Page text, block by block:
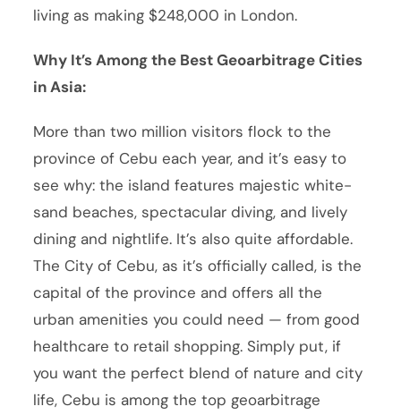
living as making $248,000 in London.
Why It’s Among the Best Geoarbitrage Cities
in Asia:
More than two million visitors flock to the
province of Cebu each year, and it’s easy to
see why: the island features majestic white-
sand beaches, spectacular diving, and lively
dining and nightlife. It’s also quite affordable.
The City of Cebu, as it’s officially called, is the
capital of the province and offers all the
urban amenities you could need — from good
healthcare to retail shopping. Simply put, if
you want the perfect blend of nature and city
life, Cebu is among the top geoarbitrage